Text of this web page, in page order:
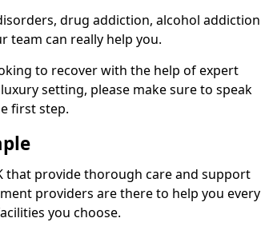
drug addiction, alcohol addiction
team can really help you.
to recover with the help of expert
setting, please make sure to speak
first step.
that provide thorough care and support
providers are there to help you every
you choose.